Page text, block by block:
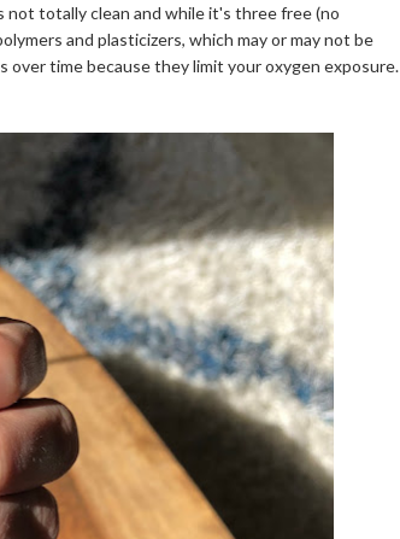
not totally clean and while it's three free (no
and plasticizers, which may or may not be
over time because they limit your oxygen exposure.